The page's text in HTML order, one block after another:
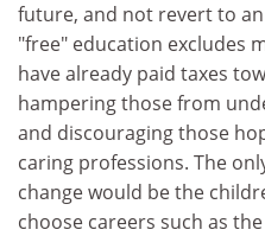
future, and not revert to
"free" education excludes
have already paid taxes
hampering those from
and discouraging those
caring professions. The
change would be the
choose careers such as